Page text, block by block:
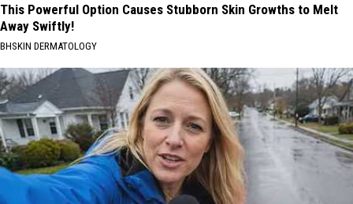
This Powerful Option Causes Stubborn Skin Growths to Melt
Away Swiftly!
BHSKIN DERMATOLOGY